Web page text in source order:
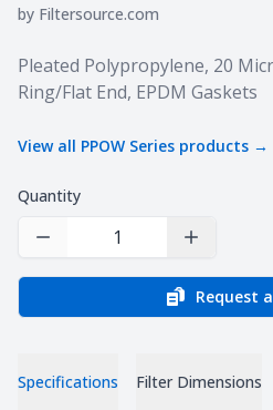
by Filtersource.com
Product information
Pleated Polypropylene, 20
Ring/Flat End, EPDM Gaskets
View all PPOW Series products →
Quantity
Decrease Quantity Increase
Request
Specifications Filter Dimensions